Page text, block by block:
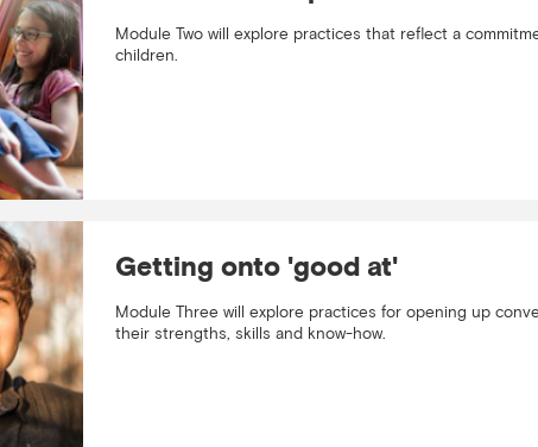
Module Two will explore practices that reflect a
children.
Getting onto 'good at'
Module Three will explore practices for opening up
their strengths, skills and know-how.